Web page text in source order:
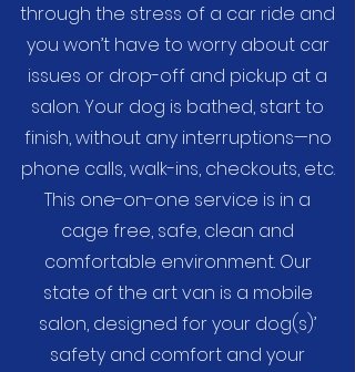
through the stress of a car ride and
you won’t have to worry about car
issues or drop-off and pickup at a
salon. Your dog is bathed, start to
finish, without any interruptions—no
phone calls, walk-ins, checkouts, etc.
This one-on-one service is in a
cage free, safe, clean and
comfortable environment. Our
state of the art van is a mobile
salon, designed for your dog(s)’
safety and comfort and your